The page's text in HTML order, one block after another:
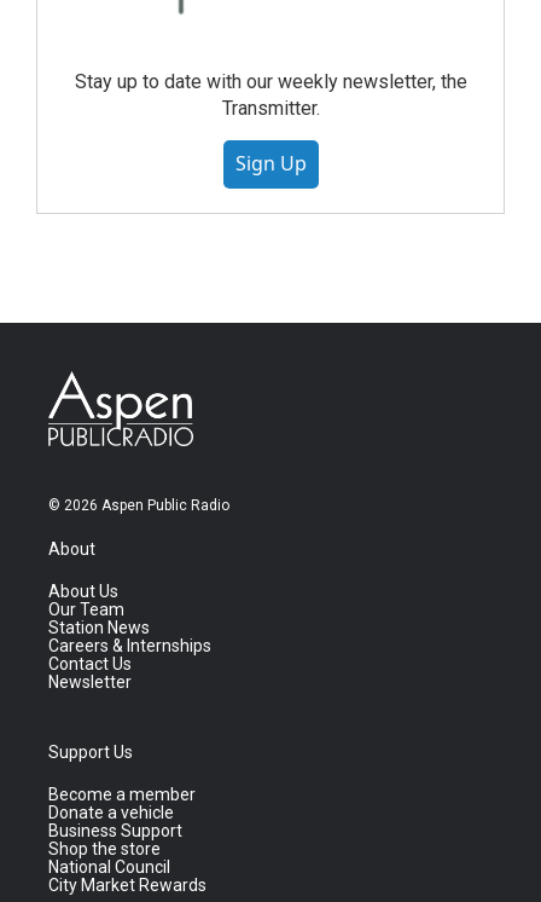
Stay up to date with our weekly newsletter, the
Transmitter.
Sign Up
© 2026 Aspen Public Radio
About
About Us
Our Team
Station News
Careers & Internships
Contact Us
Newsletter
Support Us
Become a member
Donate a vehicle
Business Support
Shop the store
National Council
City Market Rewards